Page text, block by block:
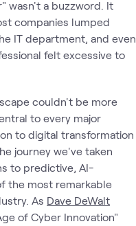
wasn't a buzzword. It
companies lumped
IT department, and even
felt excessive to
couldn't be more
to every major
to digital transformation
journey we've taken
to predictive, AI-
the most remarkable
As Dave DeWalt
of Cyber Innovation"